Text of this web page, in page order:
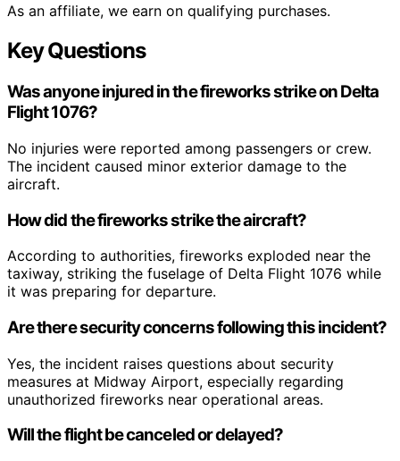
As an affiliate, we earn on qualifying purchases.
Key Questions
Was anyone injured in the fireworks strike on Delta
Flight 1076?
No injuries were reported among passengers or crew.
The incident caused minor exterior damage to the
aircraft.
How did the fireworks strike the aircraft?
According to authorities, fireworks exploded near the
taxiway, striking the fuselage of Delta Flight 1076 while
it was preparing for departure.
Are there security concerns following this incident?
Yes, the incident raises questions about security
measures at Midway Airport, especially regarding
unauthorized fireworks near operational areas.
Will the flight be canceled or delayed?